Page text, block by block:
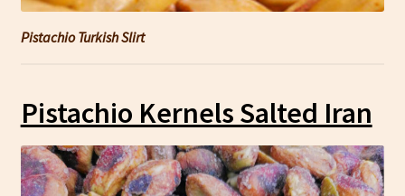
Pistachio Turkish Slirt
Pistachio Kernels Salted Iran